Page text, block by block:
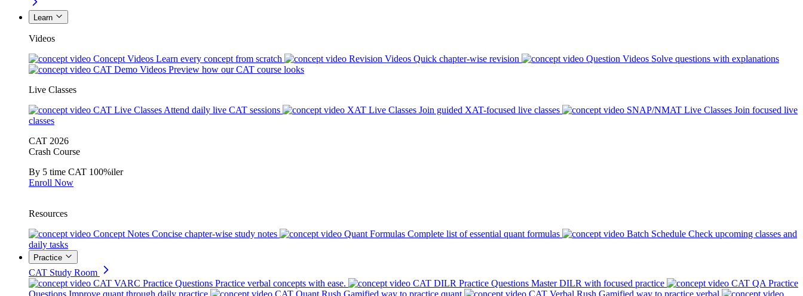
Learn
Videos
Concept Videos Learn every concept from scratch Revision Videos Quick chapter-wise revision Question Videos Solve questions with explanations
CAT Demo Videos Preview how our CAT course looks
Live Classes
CAT Live Classes Attend daily live CAT sessions XAT Live Classes Join guided XAT-focused live classes SNAP/NMAT Live Classes Join focused live
classes
CAT 2026
Crash Course
By 5 time CAT 100%iler
Enroll Now
Resources
Concept Notes Concise chapter-wise study notes Quant Formulas Complete list of essential quant formulas Batch Schedule Check upcoming classes and
daily tasks
Practice
CAT Study Room
CAT VARC Practice Questions Practice verbal concepts with ease. CAT DILR Practice Questions Master DILR with focused practice
CAT QA Practice
Questions Improve quant through daily practice CAT Quant Rush Gamified way to practice quant CAT Verbal Rush Gamified way to practice verbal